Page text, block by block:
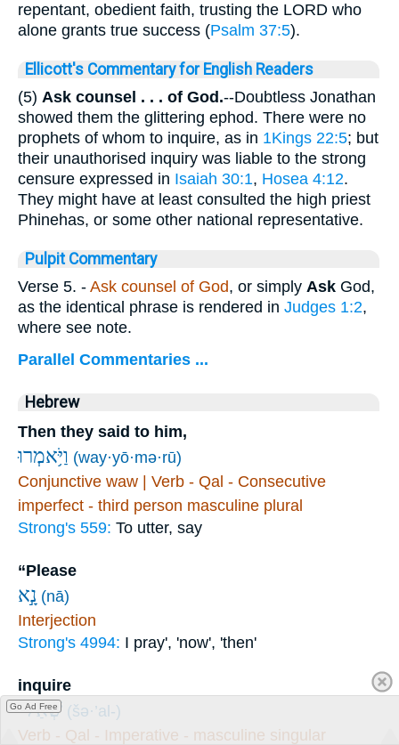
repentant, obedient faith, trusting the LORD who
alone grants true success (Psalm 37:5).
Ellicott's Commentary for English Readers
(5) Ask counsel . . . of God.--Doubtless Jonathan
showed them the glittering ephod. There were no
prophets of whom to inquire, as in 1Kings 22:5; but
their unauthorised inquiry was liable to the strong
censure expressed in Isaiah 30:1, Hosea 4:12.
They might have at least consulted the high priest
Phinehas, or some other national representative.
Pulpit Commentary
Verse 5. - Ask counsel of God, or simply Ask God,
as the identical phrase is rendered in Judges 1:2,
where see note.
Parallel Commentaries ...
Hebrew
Then they said to him,
וַיֹּ֥אמְרוּ (way·yō·mə·rū)
Conjunctive waw | Verb - Qal - Consecutive
imperfect - third person masculine plural
Strong's 559: To utter, say
“Please
נָ֣א (nā)
Interjection
Strong's 4994: I pray', 'now', 'then'
inquire
שְׁאַל־ (šə·’al-)
Verb - Qal - Imperative - masculine singular
Go Ad Free